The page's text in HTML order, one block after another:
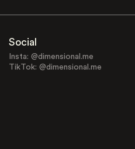
Social
Insta: @dimensional.me
TikTok: @dimensional.me